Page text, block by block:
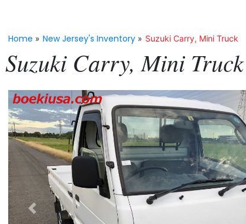
Home » New Jersey's Inventory » Suzuki Carry, Mini Truck
Suzuki Carry, Mini Truck
Previous